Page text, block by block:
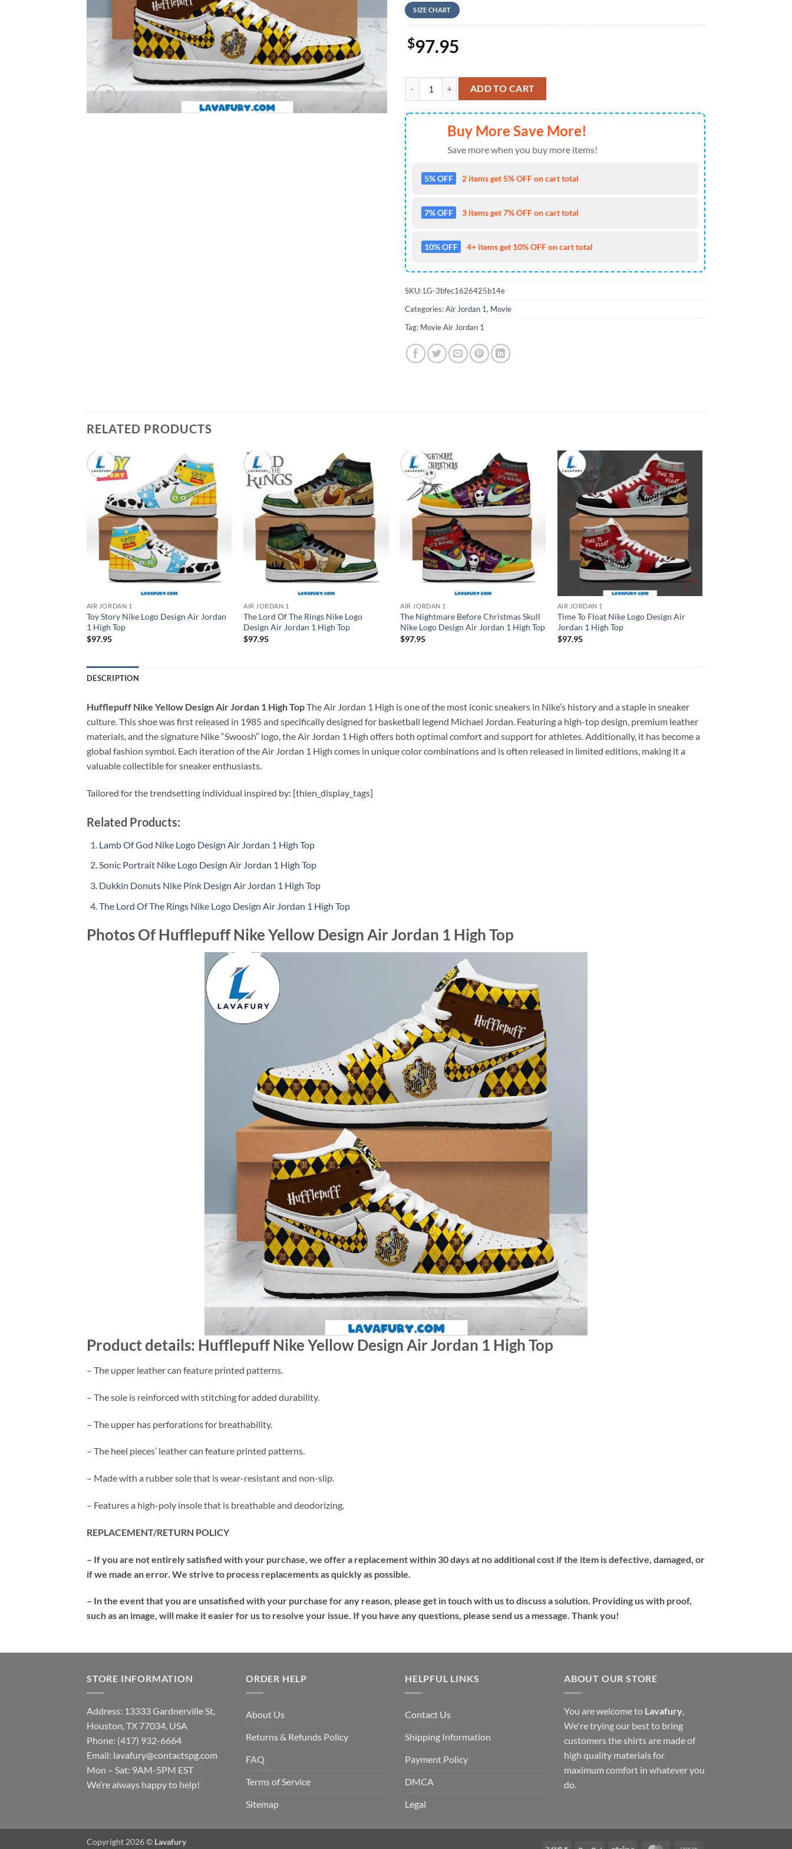
SIZE CHART
$97.95
Hufflepuff Nike Yellow Design Air Jordan 1 High Top quantity
ADD TO CART
Buy More Save More!
Save more when you buy more items!
5% OFF 2 items get 5% OFF on cart total
7% OFF 3 items get 7% OFF on cart total
10% OFF 4+ items get 10% OFF on cart total
SKU: LG-3bfec1626425b14e
Categories:Air Jordan 1, Movie
Tag: Movie Air Jordan 1
RELATED PRODUCTS
AIR JORDAN 1
Toy Story Nike Logo Design Air Jordan
1 High Top
$97.95
AIR JORDAN 1
The Lord Of The Rings Nike Logo
Design Air Jordan 1 High Top
$97.95
AIR JORDAN 1
The Nightmare Before Christmas Skull
Nike Logo Design Air Jordan 1 High Top
$97.95
AIR JORDAN 1
Time To Float Nike Logo Design Air
Jordan 1 High Top
$97.95
DESCRIPTION
Hufflepuff Nike Yellow Design Air Jordan 1 High TopThe Air Jordan 1 High is one of the most iconic sneakers in Nike’s history and a staple in sneaker
culture. This shoe was first released in 1985 and specifically designed for basketball legend Michael Jordan. Featuring a high-top design, premium leather
materials, and the signature Nike “Swoosh” logo, the Air Jordan 1 High offers both optimal comfort and support for athletes. Additionally, it has become a
global fashion symbol. Each iteration of the Air Jordan 1 High comes in unique color combinations and is often released in limited editions, making it a
valuable collectible for sneaker enthusiasts.
Tailored for the trendsetting individual inspired by: [thien_display_tags]
Related Products:
Lamb Of God Nike Logo Design Air Jordan 1 High Top
Sonic Portrait Nike Logo Design Air Jordan 1 High Top
Dukkin Donuts Nike Pink Design Air Jordan 1 High Top
The Lord Of The Rings Nike Logo Design Air Jordan 1 High Top
Photos Of Hufflepuff Nike Yellow Design Air Jordan 1 High Top
Product details: Hufflepuff Nike Yellow Design Air Jordan 1 High Top
– The upper leather can feature printed patterns.
– The sole is reinforced with stitching for added durability.
– The upper has perforations for breathability.
– The heel pieces’ leather can feature printed patterns.
– Made with a rubber sole that is wear-resistant and non-slip.
– Features a high-poly insole that is breathable and deodorizing.
REPLACEMENT/RETURN POLICY
– If you are not entirely satisfied with your purchase, we offer a replacement within 30 days at no additional cost if the item is defective, damaged, or
if we made an error. We strive to process replacements as quickly as possible.
– In the event that you are unsatisfied with your purchase for any reason, please get in touch with us to discuss a solution. Providing us with proof,
such as an image, will make it easier for us to resolve your issue. If you have any questions, please send us a message. Thank you!
STORE INFORMATION
Address: 13333 Gardnerville St,
Houston, TX 77034, USA
Phone: (417) 932-6664
Email: lavafury@contactspg.com
Mon – Sat: 9AM-5PM EST
We’re always happy to help!
ORDER HELP
About Us
Returns & Refunds Policy
FAQ
Terms of Service
Sitemap
HELPFUL LINKS
Contact Us
Shipping Information
Payment Policy
DMCA
Legal
ABOUT OUR STORE
You are welcome to Lavafury
We're trying our best to bring
customers the shirts are made of
high quality materials for
maximum comfort in whatever you
do.
Copyright 2026 © Lavafury